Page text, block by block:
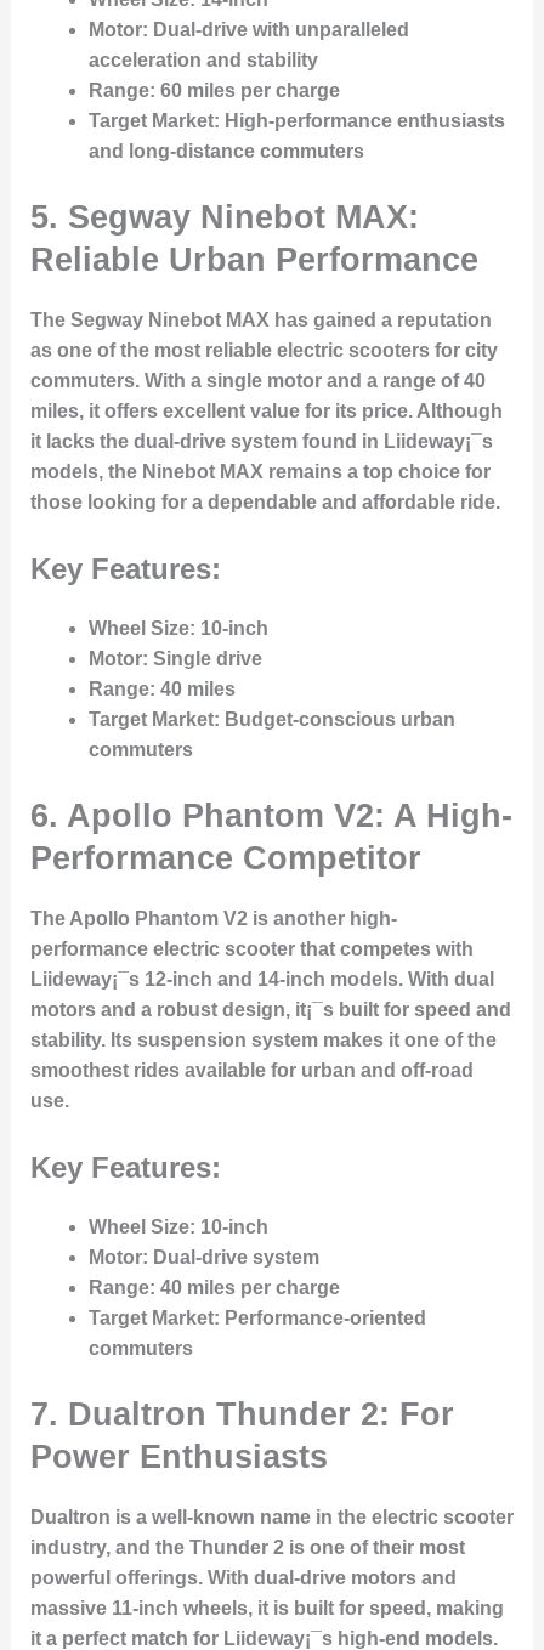
Motor: Dual-drive with unparalleled
acceleration and stability
Range: 60 miles per charge
Target Market: High-performance enthusiasts
and long-distance commuters
5. Segway Ninebot MAX:
Reliable Urban Performance
The Segway Ninebot MAX has gained a reputation
as one of the most reliable electric scooters for city
commuters. With a single motor and a range of 40
miles, it offers excellent value for its price. Although
it lacks the dual-drive system found in Liideway¡¯s
models, the Ninebot MAX remains a top choice for
those looking for a dependable and affordable ride.
Key Features:
Wheel Size: 10-inch
Motor: Single drive
Range: 40 miles
Target Market: Budget-conscious urban
commuters
6. Apollo Phantom V2: A High-
Performance Competitor
The Apollo Phantom V2 is another high-
performance electric scooter that competes with
Liideway¡¯s 12-inch and 14-inch models. With dual
motors and a robust design, it¡¯s built for speed and
stability. Its suspension system makes it one of the
smoothest rides available for urban and off-road
use.
Key Features:
Wheel Size: 10-inch
Motor: Dual-drive system
Range: 40 miles per charge
Target Market: Performance-oriented
commuters
7. Dualtron Thunder 2: For
Power Enthusiasts
Dualtron is a well-known name in the electric scooter
industry, and the Thunder 2 is one of their most
powerful offerings. With dual-drive motors and
massive 11-inch wheels, it is built for speed, making
it a perfect match for Liideway¡¯s high-end models.